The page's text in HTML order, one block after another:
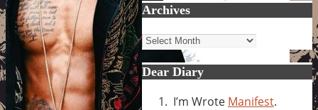
Archives
Archives
Dear Diary
I’m Wrote Manifest.